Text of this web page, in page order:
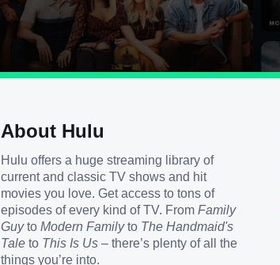
About Hulu
Hulu offers a huge streaming library of
current and classic TV shows and hit
movies you love. Get access to tons of
episodes of every kind of TV. From Family
Guyto Modern Familyto The Handmaid's
Taleto This Is Us– there’s plenty of all the
things you’re into.